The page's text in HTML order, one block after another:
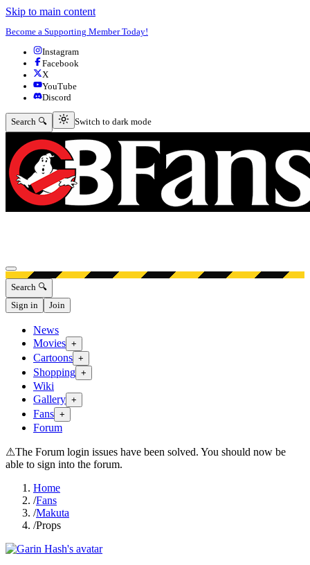
Skip to main content
Become a Supporting Member Today!
Instagram
Facebook
X
YouTube
Discord
Search 🔍 Switch to dark mode
Switch to dark mode
Open menu
Search 🔍
Sign in
Join
News
Movies +
Cartoons +
Shopping +
Wiki
Gallery +
Fans +
Forum
⚠The Forum login issues have been solved. You should now be
able to sign into the forum.
Home
/Fans
/Makuta
/Props